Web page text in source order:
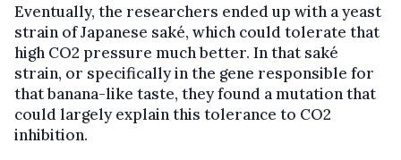
Eventually, the researchers ended up with a yeast
strain of Japanese saké, which could tolerate that
high CO2 pressure much better. In that saké
strain, or specifically in the gene responsible for
that banana-like taste, they found a mutation that
could largely explain this tolerance to CO2
inhibition.